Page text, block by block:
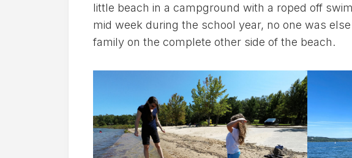
little beach in a campground with a roped off
mid week during the school year, no one was
family on the complete other side of the beach.